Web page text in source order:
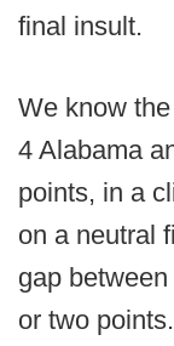
final insult.
We know
4 Alabama
points, in a
on a neutral
gap
or two